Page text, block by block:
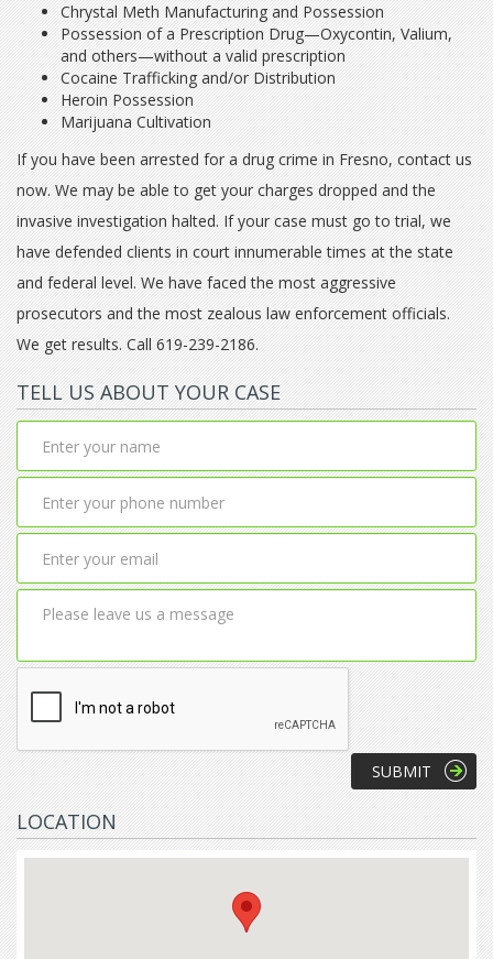
Chrystal Meth Manufacturing and Possession
Possession of a Prescription Drug—Oxycontin, Valium,
and others—without a valid prescription
Cocaine Trafficking and/or Distribution
Heroin Possession
Marijuana Cultivation
If you have been arrested for a drug crime in Fresno, contact us
now. We may be able to get your charges dropped and the
invasive investigation halted. If your case must go to trial, we
have defended clients in court innumerable times at the state
and federal level. We have faced the most aggressive
prosecutors and the most zealous law enforcement officials.
We get results. Call 619-239-2186.
TELL US ABOUT YOUR CASE
LOCATION